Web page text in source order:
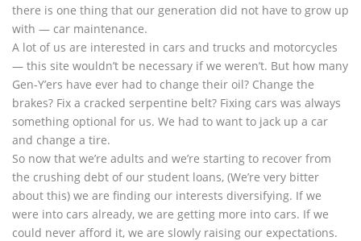
there is one thing that our generation did not have to grow up
with — car maintenance.
A lot of us are interested in cars and trucks and motorcycles
— this site wouldn’t be necessary if we weren’t. But how many
Gen-Y’ers have ever had to change their oil? Change the
brakes? Fix a cracked serpentine belt? Fixing cars was always
something optional for us. We had to want to jack up a car
and change a tire.
So now that we’re adults and we’re starting to recover from
the crushing debt of our student loans, (We’re very bitter
about this) we are finding our interests diversifying. If we
were into cars already, we are getting more into cars. If we
could never afford it, we are slowly raising our expectations.